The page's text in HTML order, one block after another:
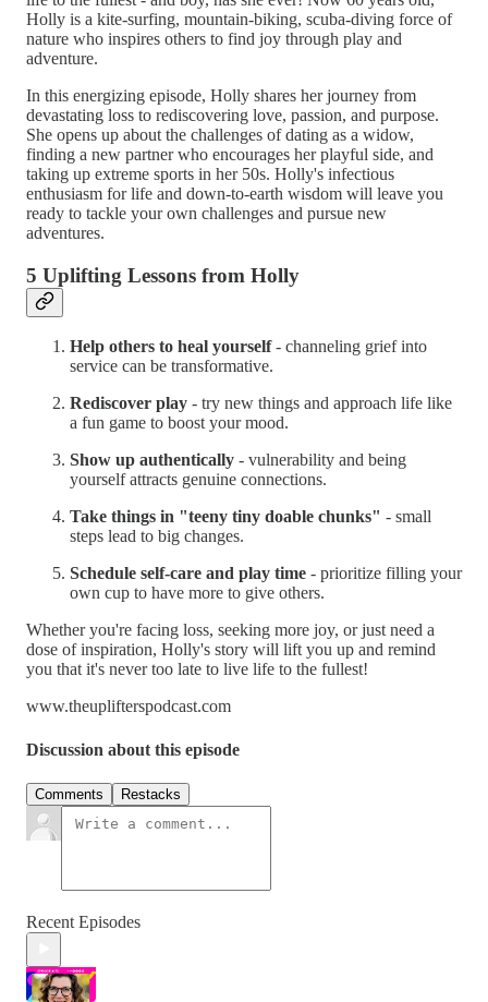
Holly is a kite-surfing, mountain-biking, scuba-diving force of
nature who inspires others to find joy through play and
adventure.
In this energizing episode, Holly shares her journey from
devastating loss to rediscovering love, passion, and purpose.
She opens up about the challenges of dating as a widow,
finding a new partner who encourages her playful side, and
taking up extreme sports in her 50s. Holly's infectious
enthusiasm for life and down-to-earth wisdom will leave you
ready to tackle your own challenges and pursue new
adventures.
5 Uplifting Lessons from Holly
Help others to heal yourself- channeling grief into
service can be transformative.
Rediscover play - try new things and approach life like
a fun game to boost your mood.
Show up authentically - vulnerability and being
yourself attracts genuine connections.
Take things in "teeny tiny doable chunks" - small
steps lead to big changes.
Schedule self-care and play time - prioritize filling your
own cup to have more to give others.
Whether you're facing loss, seeking more joy, or just need a
dose of inspiration, Holly's story will lift you up and remind
you that it's never too late to live life to the fullest!
www.theuplifterspodcast.com
Discussion about this episode
Comments Restacks
Recent Episodes